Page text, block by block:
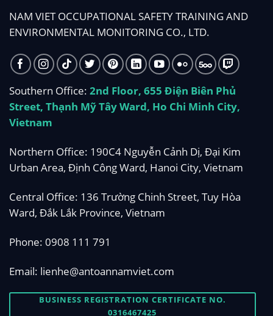
NAM VIET OCCUPATIONAL SAFETY TRAINING AND
ENVIRONMENTAL MONITORING CO., LTD.
Southern Office: 2nd Floor, 655 Điện Biên Phủ
Street, Thạnh Mỹ Tây Ward, Ho Chi Minh City,
Vietnam
Northern Office: 190C4 Nguyễn Cảnh Dị, Đại Kim
Urban Area, Định Công Ward, Hanoi City, Vietnam
Central Office: 136 Trường Chinh Street, Tuy Hòa
Ward, Đắk Lắk Province, Vietnam
Phone: 0908 111 791
Email: lienhe@antoannamviet.com
BUSINESS REGISTRATION CERTIFICATE NO.
0316467425